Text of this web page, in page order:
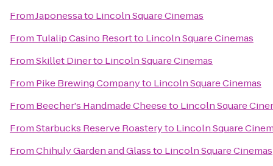
FromJaponessato Lincoln Square Cinemas
From Tulalip Casino Resortto Lincoln Square Cinemas
FromSkillet Dinerto Lincoln Square Cinemas
From Pike Brewing Companyto Lincoln Square Cinemas
From Beecher's Handmade Cheeseto Lincoln Square
FromStarbucks Reserve Roasteryto Lincoln Square
FromChihuly Garden and Glassto Lincoln Square Cinemas